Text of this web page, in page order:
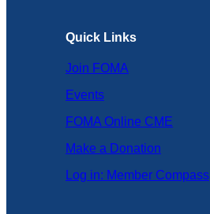
Quick Links
Join FOMA
Events
FOMA Online CME
Make a Donation
Log in: Member Compass